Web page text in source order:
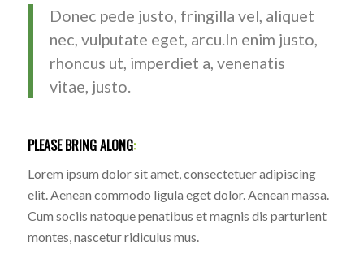
Donec pede justo, fringilla vel, aliquet
nec, vulputate eget, arcu.In enim justo,
rhoncus ut, imperdiet a, venenatis
vitae, justo.
PLEASE BRING ALONG:
Lorem ipsum dolor sit amet, consectetuer adipiscing
elit. Aenean commodo ligula eget dolor. Aenean massa.
Cum sociis natoque penatibus et magnis dis parturient
montes, nascetur ridiculus mus.